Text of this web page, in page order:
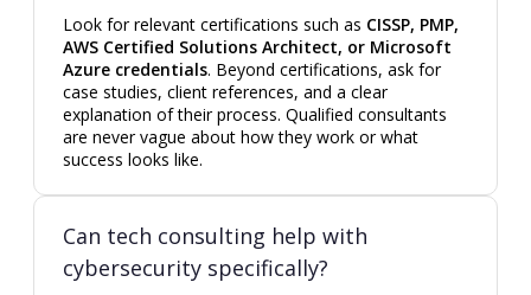
Look for relevant certifications such as CISSP, PMP,
AWS Certified Solutions Architect, or Microsoft
Azure credentials. Beyond certifications, ask for
case studies, client references, and a clear
explanation of their process. Qualified consultants
are never vague about how they work or what
success looks like.
Can tech consulting help with
cybersecurity specifically?